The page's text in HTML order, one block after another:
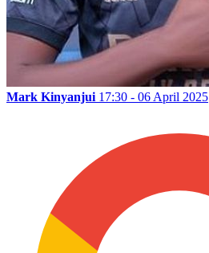
Mark Kinyanjui 17:30 - 06 April 2025